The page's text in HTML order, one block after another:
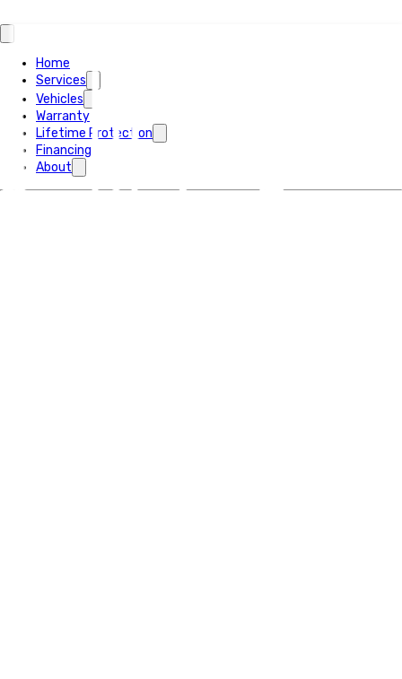
Home
Services
Vehicles
Warranty
Lifetime Protection
Financing
About